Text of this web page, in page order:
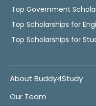
Top Government
Top Scholarships for
Top Scholarships for
About Buddy4Study
Our Team